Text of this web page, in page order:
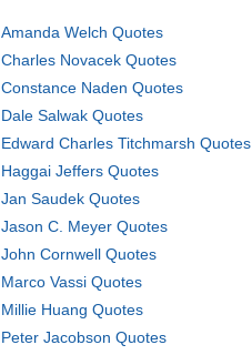
Amanda Welch Quotes
Charles Novacek Quotes
Constance Naden Quotes
Dale Salwak Quotes
Edward Charles Titchmarsh Quotes
Haggai Jeffers Quotes
Jan Saudek Quotes
Jason C. Meyer Quotes
John Cornwell Quotes
Marco Vassi Quotes
Millie Huang Quotes
Peter Jacobson Quotes